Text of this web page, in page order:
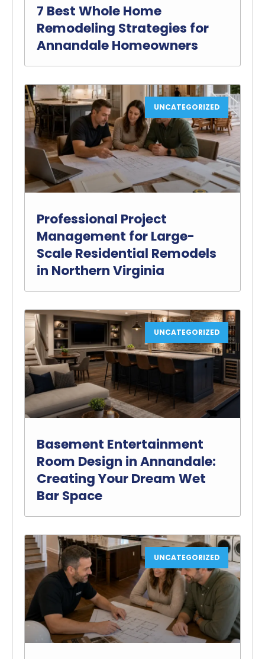
7 Best Whole Home
Remodeling Strategies for
Annandale Homeowners
UNCATEGORIZED
Professional Project
Management for Large-
Scale Residential Remodels
in Northern Virginia
UNCATEGORIZED
Basement Entertainment
Room Design in Annandale:
Creating Your Dream Wet
Bar Space
UNCATEGORIZED